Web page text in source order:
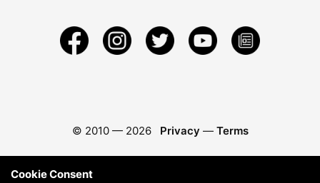
© 2010 — 2026 Privacy — Terms
Cookie Consent